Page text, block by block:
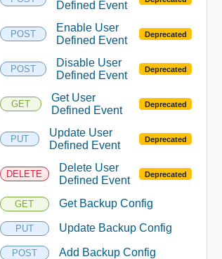
Defined Event
POST
Enable User
Defined Event
Deprecated
POST
Disable User
Defined Event
Deprecated
GET
Get User
Defined Event
Deprecated
PUT
Update User
Defined Event
Deprecated
DELETE
Delete User
Defined Event
Deprecated
GET Get Backup Config
PUT Update Backup Config
POST Add Backup Config